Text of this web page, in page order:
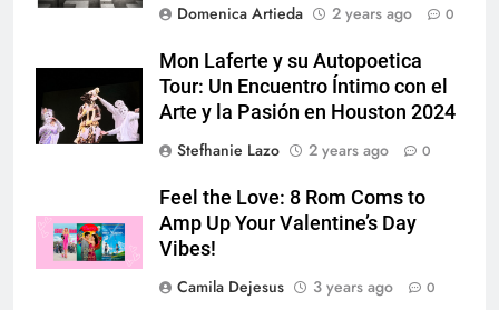
Domenica Artieda
2 years ago 0
Mon Laferte y su Autopoetica
Tour: Un Encuentro Íntimo con el
Arte y la Pasión en Houston 2024
Stefhanie Lazo
2 years ago 0
Feel the Love: 8 Rom Coms to
Amp Up Your Valentine’s Day
Vibes!
Camila Dejesus
3 years ago 0